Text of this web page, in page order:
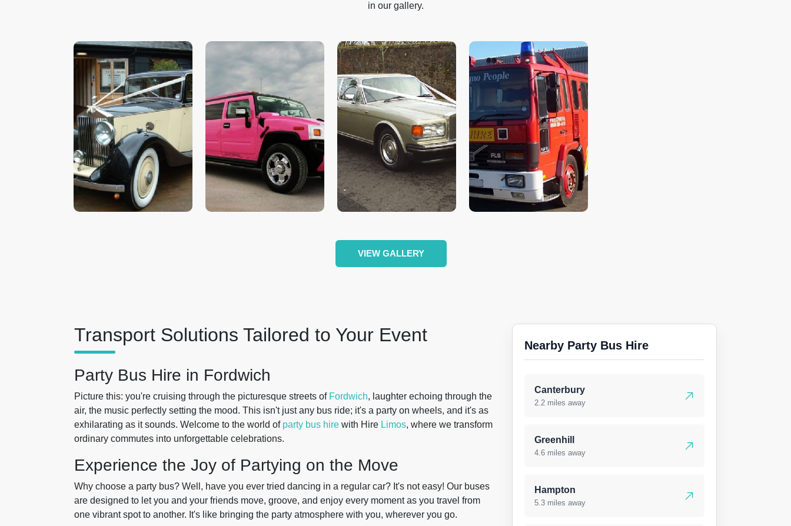
in our gallery.
VIEW GALLERY
Transport Solutions Tailored to Your Event
Party Bus Hire in Fordwich
Picture this: you're cruising through the picturesque streets of Fordwich, laughter echoing through the
air, the music perfectly setting the mood. This isn't just any bus ride; it's a party on wheels, and it's as
exhilarating as it sounds. Welcome to the world of party bus hire with Hire Limos, where we transform
ordinary commutes into unforgettable celebrations.
Experience the Joy of Partying on the Move
Why choose a party bus? Well, have you ever tried dancing in a regular car? It's not easy! Our buses
are designed to let you and your friends move, groove, and enjoy every moment as you travel from
one vibrant spot to another. It's like bringing the party atmosphere with you, wherever you go.
Nearby Party Bus Hire
Canterbury
2.2 miles away
Greenhill
4.6 miles away
Hampton
5.3 miles away